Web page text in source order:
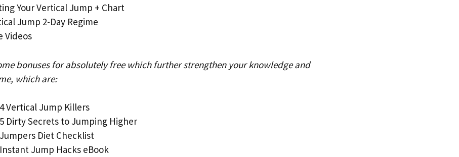
Your Vertical Jump + Chart
Jump 2-Day Regime
Videos
bonuses for absolutely free which further strengthen your knowledge and
which are:
Vertical Jump Killers
Dirty Secrets to Jumping Higher
Diet Checklist
Jump Hacks eBook